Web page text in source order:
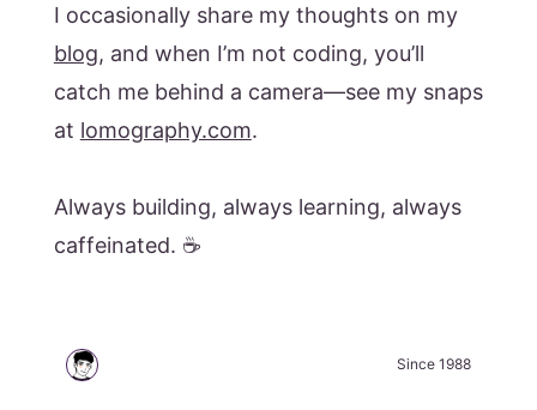
I occasionally share my thoughts on my
blog, and when I’m not coding, you’ll
catch me behind a camera—see my snaps
at lomography.com.
Always building, always learning, always
caffeinated. ☕️
Since 1988